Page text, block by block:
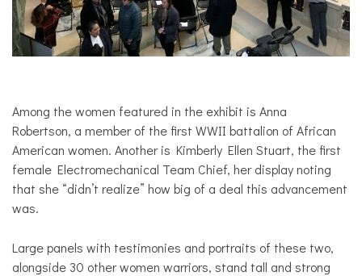
Among the women featured in the exhibit is Anna
Robertson, a member of the first WWII battalion of African
American women. Another is Kimberly Ellen Stuart, the first
female Electromechanical Team Chief, her display noting
that she “didn’t realize” how big of a deal this advancement
was.
Large panels with testimonies and portraits of these two,
alongside 30 other women warriors, stand tall and strong